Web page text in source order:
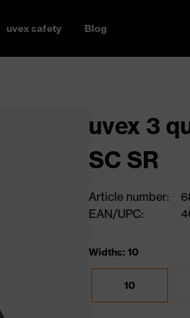
uvex safety Blog
uvex 3
SC SR
Article number:
EAN/UPC:
Widths: 10
10